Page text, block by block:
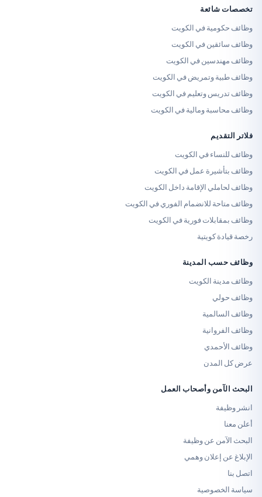
في الكويت
في الكويت
في الكويت
وتمريض في الكويت
وتعليم في الكويت
ومالية في الكويت
في الكويت
عمل في الكويت
الإقامة داخل الكويت
للانضمام الفوري في الكويت
فورية في الكويت
كويتية
المدينة
الكويت
وأصحاب العمل
عن وظيفة
إعلان وهمي